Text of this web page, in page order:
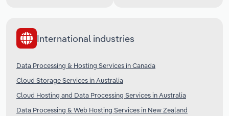
International industries
Data Processing & Hosting Services in Canada
Cloud Storage Services in Australia
Cloud Hosting and Data Processing Services in Australia
Data Processing & Web Hosting Services in New Zealand